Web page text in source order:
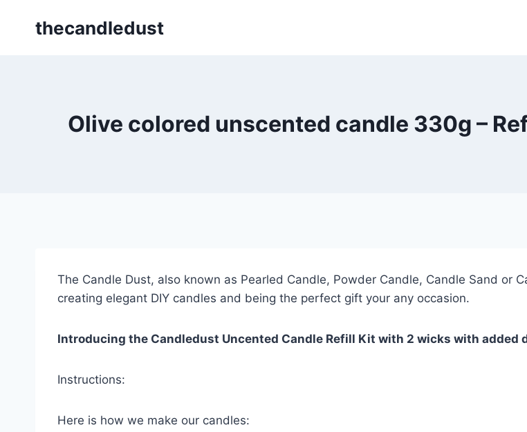
thecandledust
Olive colored unscented candle 330g –
The Candle Dust, also known as Pearled Candle, Powder Candle, Candle Sand or
creating elegant DIY candles and being the perfect gift your any occasion.
Introducing the Candledust Uncented Candle Refill Kit with 2 wicks with
Instructions:
Here is how we make our candles: